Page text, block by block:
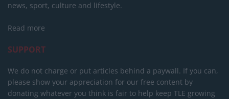
news, sport, culture and lifestyle.
Read more
SUPPORT
We do not charge or put articles behind a paywall. If you can,
please show your appreciation for our free content by
donating whatever you think is fair to help keep TLE growing